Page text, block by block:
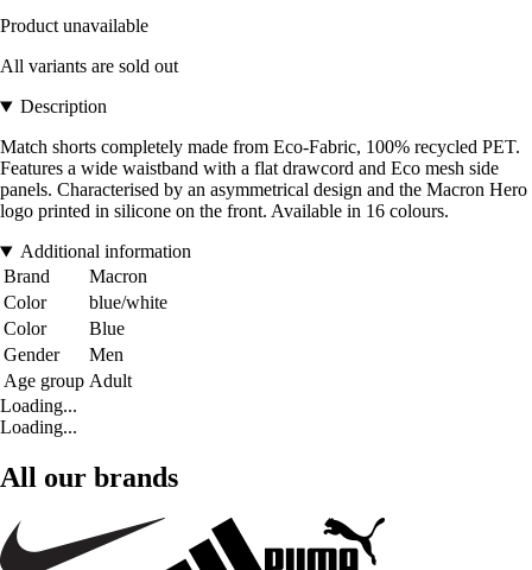
Product unavailable
All variants are sold out
Description
Match shorts completely made from Eco-Fabric, 100% recycled PET.
Features a wide waistband with a flat drawcord and Eco mesh side
panels. Characterised by an asymmetrical design and the Macron Hero
logo printed in silicone on the front. Available in 16 colours.
Additional information
Brand
Macron
Color
blue/white
Color
Blue
Gender
Men
Age group Adult
Loading...
Loading...
All our brands